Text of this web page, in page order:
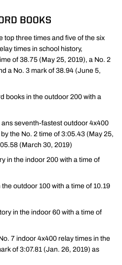
BOOKS
top three times and five of the six
times in school history,
of 38.75 (May 25, 2019), a No. 2
a No. 3 mark of 38.94 (June 5,
books in the outdoor 200 with a
seventh-fastest outdoor 4x400
the No. 2 time of 3:05.43 (May 25,
(March 30, 2019)
in the indoor 200 with a time of
outdoor 100 with a time of 10.19
in the indoor 60 with a time of
7 indoor 4x400 relay times in the
of 3:07.81 (Jan. 26, 2019) as